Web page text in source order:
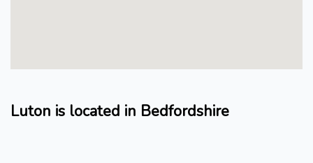
Luton is located in Bedfordshire